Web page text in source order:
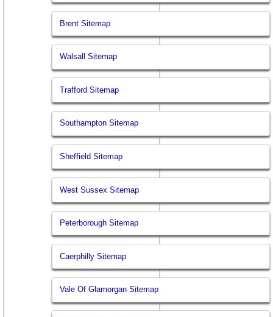
Brent Sitemap
Walsall Sitemap
Trafford Sitemap
Southampton Sitemap
Sheffield Sitemap
West Sussex Sitemap
Peterborough Sitemap
Caerphilly Sitemap
Vale Of Glamorgan Sitemap